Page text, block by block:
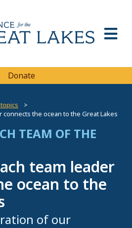
Donate
the ocean to the Great Lakes
TEAM OF THE
team leader
ocean to the
of our